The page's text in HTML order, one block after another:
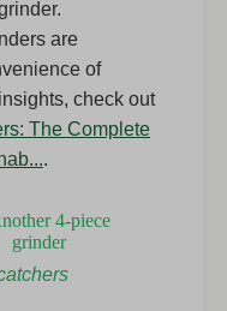
are
of
check out
The Complete
.